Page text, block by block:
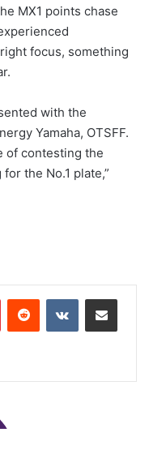
MX1 points chase
focus, something
with the
Yamaha, OTSFF.
of contesting the
the No.1 plate,”